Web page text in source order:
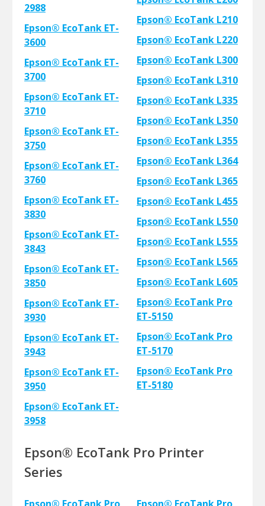
2988
Epson® EcoTank ET-
3600
Epson® EcoTank ET-
3700
Epson® EcoTank ET-
3710
Epson® EcoTank ET-
3750
Epson® EcoTank ET-
3760
Epson® EcoTank ET-
3830
Epson® EcoTank ET-
3843
Epson® EcoTank ET-
3850
Epson® EcoTank ET-
3930
Epson® EcoTank ET-
3943
Epson® EcoTank ET-
3950
Epson® EcoTank ET-
3958
Epson® EcoTank L210
Epson® EcoTank L220
Epson® EcoTank L300
Epson® EcoTank L310
Epson® EcoTank L335
Epson® EcoTank L350
Epson® EcoTank L355
Epson® EcoTank L364
Epson® EcoTank L365
Epson® EcoTank L455
Epson® EcoTank L550
Epson® EcoTank L555
Epson® EcoTank L565
Epson® EcoTank L605
Epson® EcoTank Pro
ET-5150
Epson® EcoTank Pro
ET-5170
Epson® EcoTank Pro
ET-5180
Epson® EcoTank Pro Printer
Series